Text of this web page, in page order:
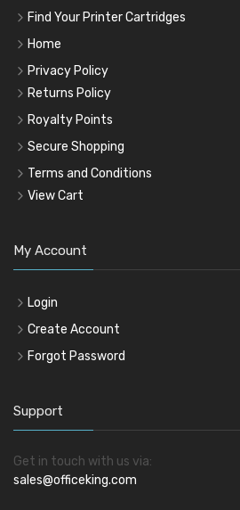
Find Your Printer Cartridges
Home
Privacy Policy
Returns Policy
Royalty Points
Secure Shopping
Terms and Conditions
View Cart
My Account
Login
Create Account
Forgot Password
Support
Get in touch with us via:
sales@officeking.com